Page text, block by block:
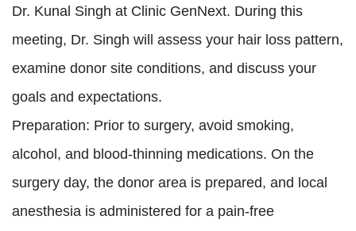
Dr. Kunal Singh at Clinic GenNext. During this
meeting, Dr. Singh will assess your hair loss pattern,
examine donor site conditions, and discuss your
goals and expectations.
Preparation: Prior to surgery, avoid smoking,
alcohol, and blood-thinning medications. On the
surgery day, the donor area is prepared, and local
anesthesia is administered for a pain-free